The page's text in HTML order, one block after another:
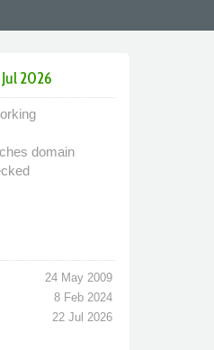
2026
domain
24 May 2009
8 Feb 2024
22 Jul 2026